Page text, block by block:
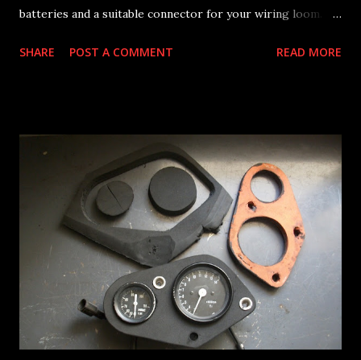
batteries and a suitable connector for your wiring loom.
any type can be used. The output will be about 14-16V DC
the cells is 280gr. Great for : * backup battery for total
loss ignition systems * run devices on the pits, like ignition
strobe timing light etc. * easier accessible and cheaper
alternative for the stock Yamaha TZ250 battery pack
SHARE POST A COMMENT READ MORE